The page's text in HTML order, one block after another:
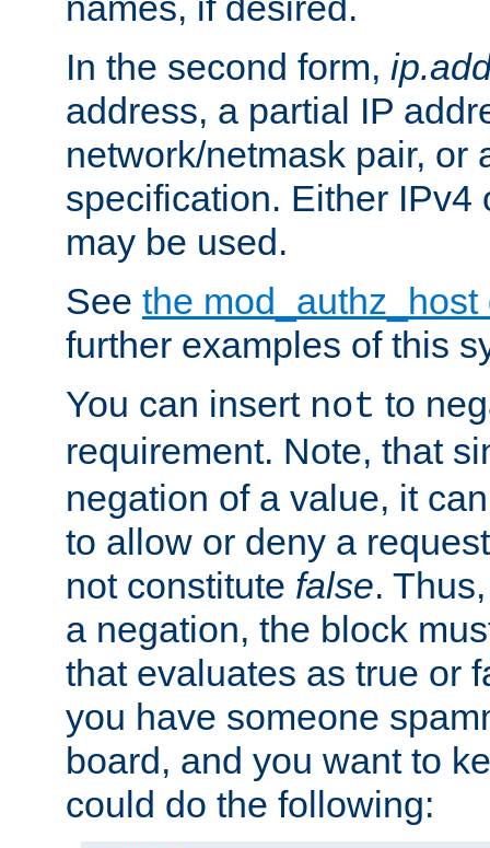
In the second form,
address, a partial IP
network/netmask pair, or
specification. Either IPv4
may be used.
See the
further examples of this
You can insert not to
requirement. Note, that
negation of a value, it
to allow or deny a
not constitute false.
a negation, the block
that evaluates as true or
you have someone
board, and you want to
could do the following: